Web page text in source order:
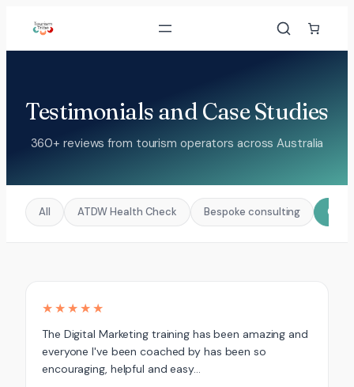
content
Testimonials and Case Studies
360+ reviews from tourism operators across Australia
All ATDW Health Check Bespoke consulting
★★★★★
The Digital Marketing training has been amazing and
everyone I've been coached by has been so
encouraging, helpful and easy…